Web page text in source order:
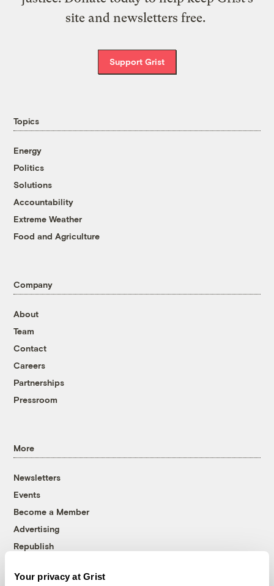
Your privacy at Grist
site and newsletters free.
Support Grist
Topics
Energy
Politics
Solutions
Accountability
Extreme Weather
Food and Agriculture
Company
About
Team
Contact
Careers
Partnerships
Pressroom
More
Newsletters
Events
Become a Member
Advertising
Republish